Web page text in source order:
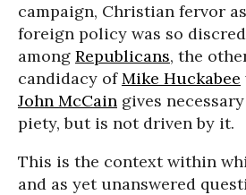
campaign, Christian fervor
foreign policy was so
among Republicans, the
candidacy ofMike Huckabee
John McCain gives
piety, but is not driven by it.
This is the context within
and as yet unanswered